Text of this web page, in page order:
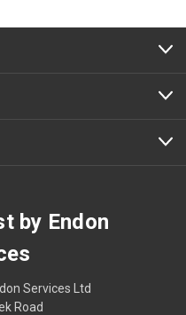
by Endon
Services Ltd
Road